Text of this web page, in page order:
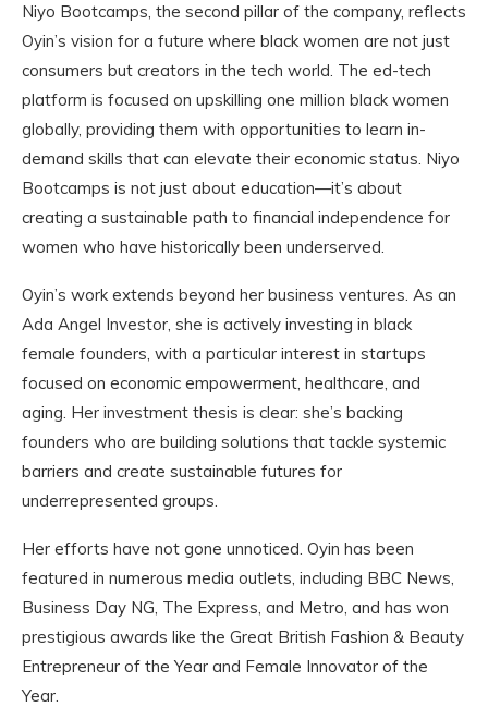
Niyo Bootcamps, the second pillar of the company, reflects
Oyin’s vision for a future where black women are not just
consumers but creators in the tech world. The ed-tech
platform is focused on upskilling one million black women
globally, providing them with opportunities to learn in-
demand skills that can elevate their economic status. Niyo
Bootcamps is not just about education—it’s about
creating a sustainable path to financial independence for
women who have historically been underserved.
Oyin’s work extends beyond her business ventures. As an
Ada Angel Investor, she is actively investing in black
female founders, with a particular interest in startups
focused on economic empowerment, healthcare, and
aging. Her investment thesis is clear: she’s backing
founders who are building solutions that tackle systemic
barriers and create sustainable futures for
underrepresented groups.
Her efforts have not gone unnoticed. Oyin has been
featured in numerous media outlets, including BBC News,
Business Day NG, The Express, and Metro, and has won
prestigious awards like the Great British Fashion & Beauty
Entrepreneur of the Year and Female Innovator of the
Year.